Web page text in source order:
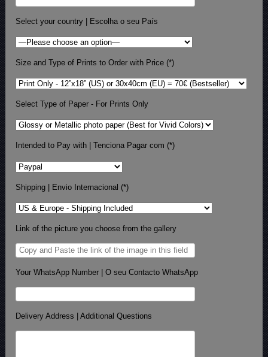
Select your country | Escolha o seu País
Size and Type of Prints to Order with Price (*)
Select Type of Paper - For Prints Only
Intended to Pay with | Tenciona Pagar com (*)
Shipping | Envio Internacional (*)
Link of the picture you choose from the gallery
Your WhatsApp Number | O seu Contacto WhatsApp
Delivery Address | Additional Questions